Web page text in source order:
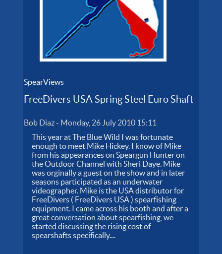
SpearViews
FreeDivers USA Spring Steel Euro Shaft
Bob Diaz- Monday, 26 July 2010 15:11
This year at The Blue Wild I was fortunate
enough to meet Mike Hickey. I know of Mike
from his appearances on Speargun Hunter on
the Outdoor Channel with Sheri Daye. Mike
was orginally a guest on the show and in later
seasons participated as an underwater
videographer. Mike is the USA distributor for
FreeDivers ( FreeDivers USA ) spearfishing
equipment. I came across his booth and after a
great conversation about spearfishing, we
started discussing the rising cost of
spearshafts specifically....